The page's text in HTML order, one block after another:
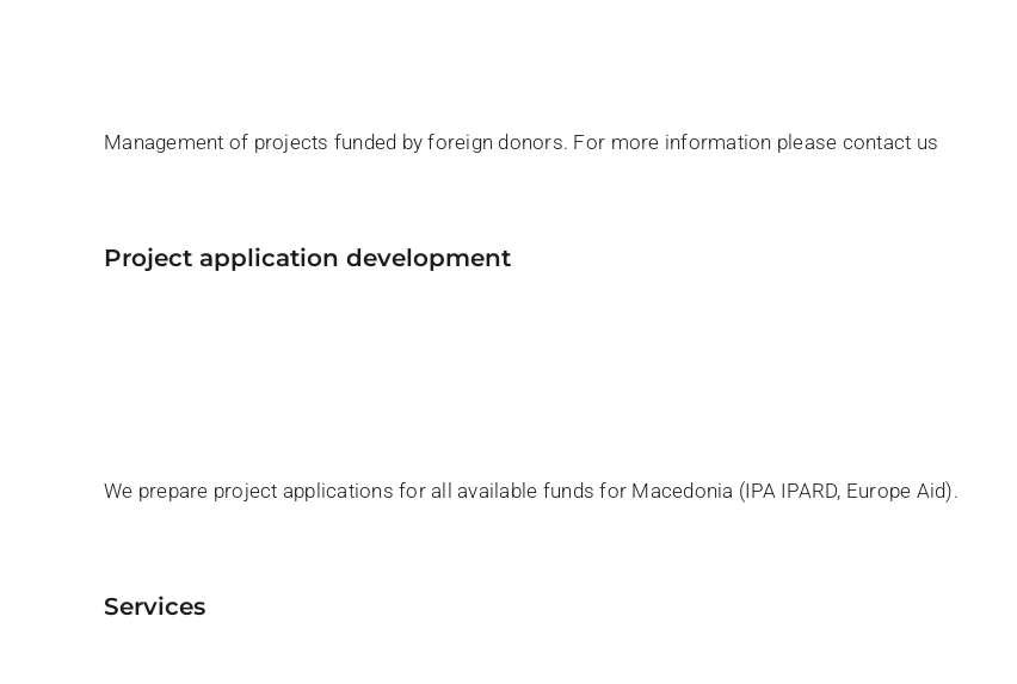
Management of projects funded by foreign donors. For more information please contact us
project application development
We prepare project applications for all available funds for Macedonia (IPA IPARD, Europe Aid).
services